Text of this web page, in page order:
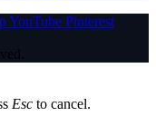
YouTube Pinterest
Esc to cancel.